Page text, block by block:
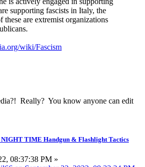
supporting fascists in Italy, the
these are extremist organizations
wiki/Fascism
Really? You know anyone can edit
NIGHT TIME Handgun & Flashlight Tactics
08:37:38 PM »